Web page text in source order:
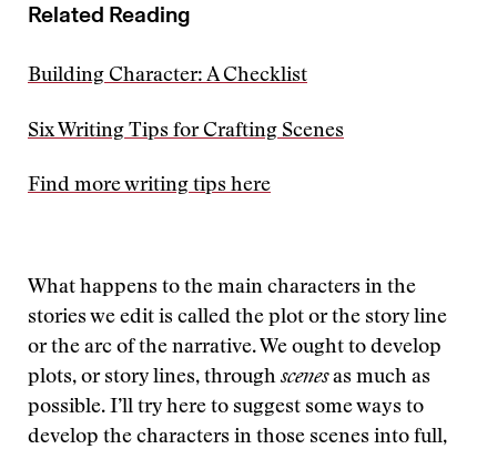
Related Reading
Building Character: A Checklist
Six Writing Tips for Crafting Scenes
Find more writing tips here
What happens to the main characters in the
stories we edit is called the plot or the story line
or the arc of the narrative. We ought to develop
plots, or story lines, throughscenesas much as
possible. I’ll try here to suggest some ways to
develop the characters in those scenes into full,